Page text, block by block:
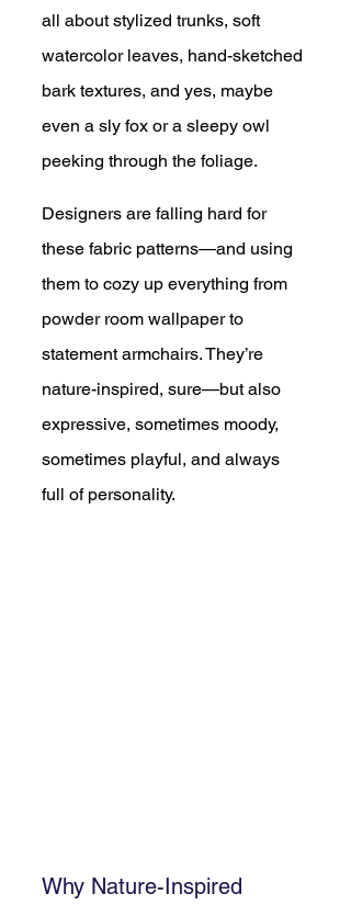
all about stylized trunks, soft
watercolor leaves, hand-sketched
bark textures, and yes, maybe
even a sly fox or a sleepy owl
peeking through the foliage.
Designers are falling hard for
these fabric patterns—and using
them to cozy up everything from
powder room wallpaper to
statement armchairs. They’re
nature-inspired, sure—but also
expressive, sometimes moody,
sometimes playful, and always
full of personality.
Why Nature-Inspired